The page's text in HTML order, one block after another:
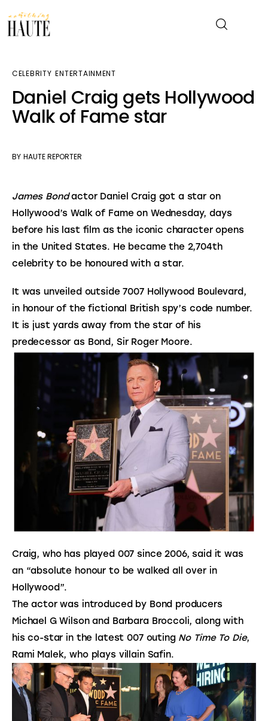
News
Celebrity
Lifestyle
About
CELEBRITY ENTERTAINMENT
Daniel Craig gets Hollywood
Walk of Fame star
BY HAUTE REPORTER
James Bond actor Daniel Craig got a star on
Hollywood’s Walk of Fame on Wednesday, days
before his last film as the iconic character opens
in the United States. He became the 2,704th
celebrity to be honoured with a star.
It was unveiled outside 7007 Hollywood Boulevard,
in honour of the fictional British spy’s code number.
It is just yards away from the star of his
predecessor as Bond, Sir Roger Moore.
Craig, who has played 007 since 2006, said it was
an “absolute honour to be walked all over in
Hollywood”.
The actor was introduced by Bond producers
Michael G Wilson and Barbara Broccoli, along with
his co-star in the latest 007 outing No Time To Die,
Rami Malek, who plays villain Safin.